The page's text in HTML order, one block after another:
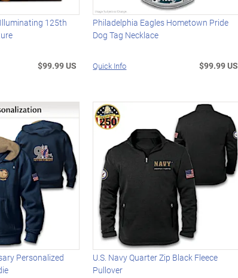
125th
$99.99 US
Philadelphia Eagles Hometown Pride
Dog Tag Necklace
Quick Info $99.99 US
Personalized
U.S. Navy Quarter Zip Black Fleece
Pullover